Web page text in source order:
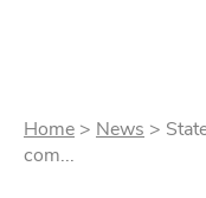
Home > News >
com...